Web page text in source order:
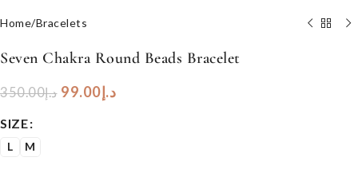
Home/Bracelets
Seven Chakra Round Beads Bracelet
د.إ350.00 د.إ99.00
SIZE
L M